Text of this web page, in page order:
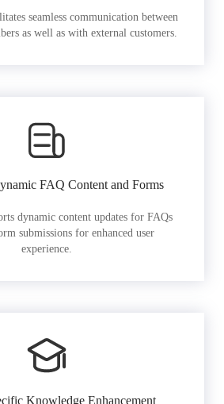
seamless communication between
as well as with external customers.
FAQ Content and Forms
dynamic content updates for FAQs
submissions for enhanced user
experience.
Knowledge Enhancement